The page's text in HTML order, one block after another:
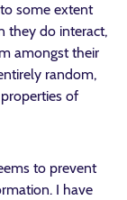
some extent
they do interact,
amongst their
random,
of
to prevent
I have